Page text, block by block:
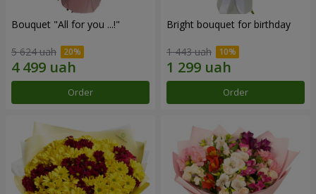
Bouquet "All for you ...!"
5 624 uah
Order
Bright bouquet for birthday
1 443 uah
Order